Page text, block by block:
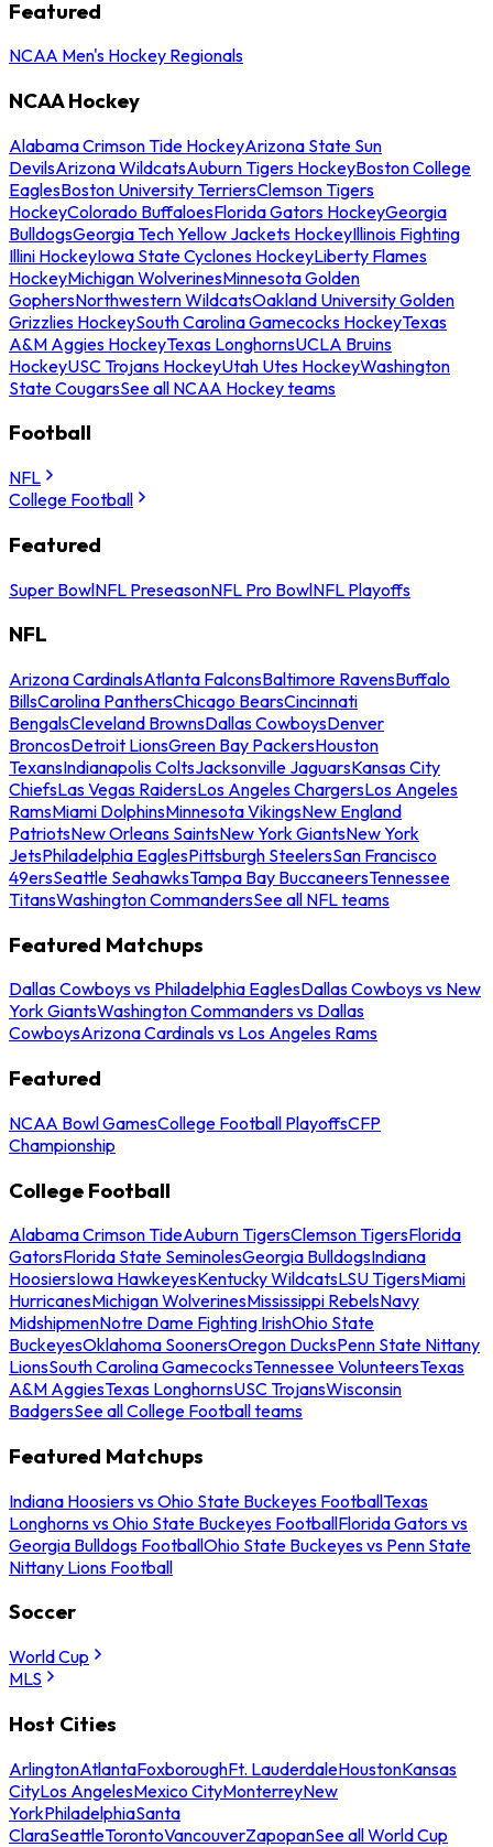
Featured
NCAA Men's Hockey Regionals
NCAA Hockey
Alabama Crimson Tide HockeyArizona State Sun
DevilsArizona WildcatsAuburn Tigers HockeyBoston College
EaglesBoston University TerriersClemson Tigers
HockeyColorado BuffaloesFlorida Gators HockeyGeorgia
BulldogsGeorgia Tech Yellow Jackets HockeyIllinois Fighting
Illini HockeyIowa State Cyclones HockeyLiberty Flames
HockeyMichigan WolverinesMinnesota Golden
GophersNorthwestern WildcatsOakland University Golden
Grizzlies HockeySouth Carolina Gamecocks HockeyTexas
A&M Aggies HockeyTexas LonghornsUCLA Bruins
HockeyUSC Trojans HockeyUtah Utes HockeyWashington
State CougarsSee all NCAA Hockey teams
Football
NFL
College Football
Featured
Super BowlNFL PreseasonNFL Pro BowlNFL Playoffs
NFL
Arizona CardinalsAtlanta FalconsBaltimore RavensBuffalo
BillsCarolina PanthersChicago BearsCincinnati
BengalsCleveland BrownsDallas CowboysDenver
BroncosDetroit LionsGreen Bay PackersHouston
TexansIndianapolis ColtsJacksonville JaguarsKansas City
ChiefsLas Vegas RaidersLos Angeles ChargersLos Angeles
RamsMiami DolphinsMinnesota VikingsNew England
PatriotsNew Orleans SaintsNew York GiantsNew York
JetsPhiladelphia EaglesPittsburgh SteelersSan Francisco
49ersSeattle SeahawksTampa Bay BuccaneersTennessee
TitansWashington CommandersSee all NFL teams
Featured Matchups
Dallas Cowboys vs Philadelphia EaglesDallas Cowboys vs New
York GiantsWashington Commanders vs Dallas
CowboysArizona Cardinals vs Los Angeles Rams
Featured
NCAA Bowl GamesCollege Football PlayoffsCFP
Championship
College Football
Alabama Crimson TideAuburn TigersClemson TigersFlorida
GatorsFlorida State SeminolesGeorgia BulldogsIndiana
HoosiersIowa HawkeyesKentucky WildcatsLSU TigersMiami
HurricanesMichigan WolverinesMississippi RebelsNavy
MidshipmenNotre Dame Fighting IrishOhio State
BuckeyesOklahoma SoonersOregon DucksPenn State Nittany
LionsSouth Carolina GamecocksTennessee VolunteersTexas
A&M AggiesTexas LonghornsUSC TrojansWisconsin
BadgersSee all College Football teams
Featured Matchups
Indiana Hoosiers vs Ohio State Buckeyes FootballTexas
Longhorns vs Ohio State Buckeyes FootballFlorida Gators vs
Georgia Bulldogs FootballOhio State Buckeyes vs Penn State
Nittany Lions Football
Soccer
World Cup
MLS
Host Cities
ArlingtonAtlantaFoxboroughFt. LauderdaleHoustonKansas
CityLos AngelesMexico CityMonterreyNew
YorkPhiladelphiaSanta
ClaraSeattleTorontoVancouverZapopanSee all World Cup